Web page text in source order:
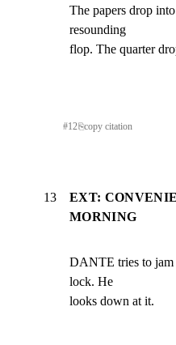
The papers drop
resounding
flop. The quarter
#12⎘copy citation
13
EXT:
MORNING
DANTE tries to jam
lock. He
looks down at it.